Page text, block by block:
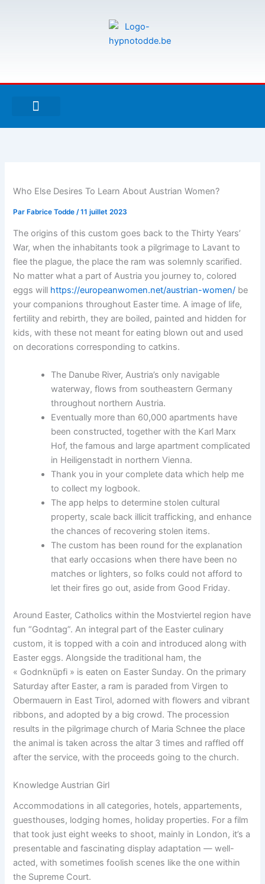
e t h
Who Else Desires To Learn About Austrian Women?
Par Fabrice Todde/11 juillet 2023
The origins of this custom goes back to the Thirty Years’
War, when the inhabitants took a pilgrimage to Lavant to
flee the plague, the place the ram was solemnly scarified.
No matter what a part of Austria you journey to, colored
eggs will https://europeanwomen.net/austrian-women/ be
your companions throughout Easter time. A image of life,
fertility and rebirth, they are boiled, painted and hidden for
kids, with these not meant for eating blown out and used
on decorations corresponding to catkins.
The Danube River, Austria’s only navigable
waterway, flows from southeastern Germany
throughout northern Austria.
Eventually more than 60,000 apartments have
been constructed, together with the Karl Marx
Hof, the famous and large apartment complicated
in Heiligenstadt in northern Vienna.
Thank you in your complete data which help me
to collect my logbook.
The app helps to determine stolen cultural
property, scale back illicit trafficking, and enhance
the chances of recovering stolen items.
The custom has been round for the explanation
that early occasions when there have been no
matches or lighters, so folks could not afford to
let their fires go out, aside from Good Friday.
Around Easter, Catholics within the Mostviertel region have
fun “Godntag”. An integral part of the Easter culinary
custom, it is topped with a coin and introduced along with
Easter eggs. Alongside the traditional ham, the
« Godnknüpfi » is eaten on Easter Sunday. On the primary
Saturday after Easter, a ram is paraded from Virgen to
Obermauern in East Tirol, adorned with flowers and vibrant
ribbons, and adopted by a big crowd. The procession
results in the pilgrimage church of Maria Schnee the place
the animal is taken across the altar 3 times and raffled off
after the service, with the proceeds going to the church.
Knowledge Austrian Girl
Accommodations in all categories, hotels, appartements,
guesthouses, lodging homes, holiday properties. For a film
that took just eight weeks to shoot, mainly in London, it’s a
presentable and fascinating display adaptation — well-
acted, with sometimes foolish scenes like the one within
the Supreme Court.